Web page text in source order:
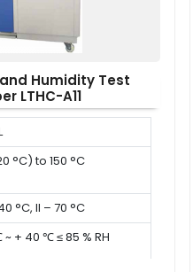
Humidity Test
LTHC-A11
°C) to 150 °C
°C, II – 70 °C
+ 40 ℃ ≤ 85 % RH